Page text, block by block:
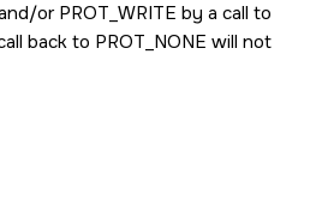
orPROT_WRITE by a call to
back to PROT_NONE will not